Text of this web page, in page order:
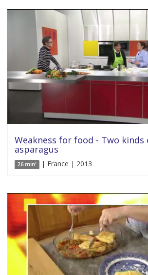
Weakness for food - Two
asparagus
26 min' | France | 2013